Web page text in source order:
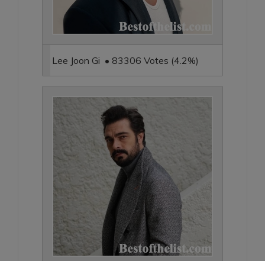
Lee Joon Gi • 83306 Votes (4.2%)